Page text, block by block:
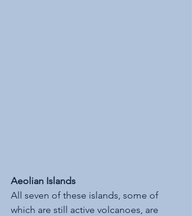
Aeolian Islands
All seven of these islands, some of
which are still active volcanoes, are